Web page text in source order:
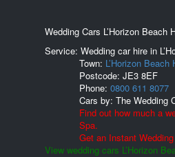
Wedding Cars L’Horizon Beach
Service: Wedding car hire in
Town: L’Horizon
Postcode: JE3 8EF
Phone: 0800 611 8077
Cars by: The Wedding
Find out how much a
Spa.
Get an Instant
View wedding cars L’Horizon